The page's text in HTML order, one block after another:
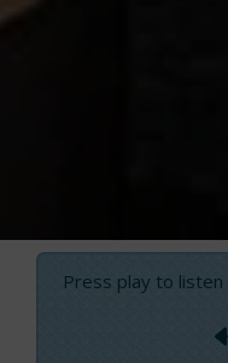
Press play to